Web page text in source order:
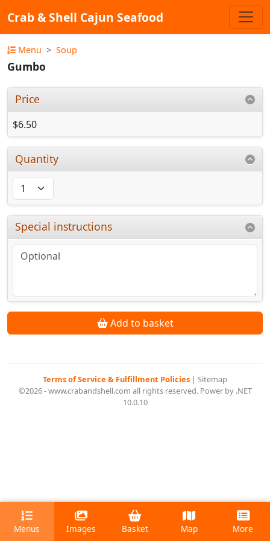
Crab & Shell Cajun Seafood
Menu Soup
Gumbo
Price
$6.50
Quantity
Special instructions
Add to basket
Terms of Service & Fulfillment Policies | Sitemap
©2026 - www.crabandshell.com all rights reserved. Power by .NET
10.0.10
Menus Images Basket Map More